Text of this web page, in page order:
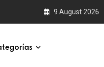
9 August 2026